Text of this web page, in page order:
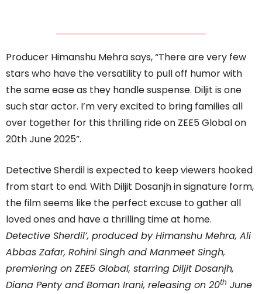
Producer Himanshu Mehra says, “There are very few
stars who have the versatility to pull off humor with
the same ease as they handle suspense. Diljit is one
such star actor. I’m very excited to bring families all
over together for this thrilling ride on ZEE5 Global on
20th June 2025”.
Detective Sherdil is expected to keep viewers hooked
from start to end. With Diljit Dosanjh in signature form,
the film seems like the perfect excuse to gather all
loved ones and have a thrilling time at home.
Detective Sherdil’, produced by Himanshu Mehra, Ali
Abbas Zafar, Rohini Singh and Manmeet Singh,
premiering on ZEE5 Global, starring Diljit Dosanjh,
Diana Penty and Boman Irani, releasing on 20th June